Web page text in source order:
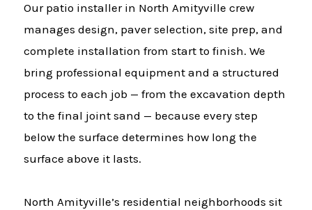
Our patio installer in North Amityville crew
manages design, paver selection, site prep, and
complete installation from start to finish. We
bring professional equipment and a structured
process to each job — from the excavation depth
to the final joint sand — because every step
below the surface determines how long the
surface above it lasts.
North Amityville’s residential neighborhoods sit